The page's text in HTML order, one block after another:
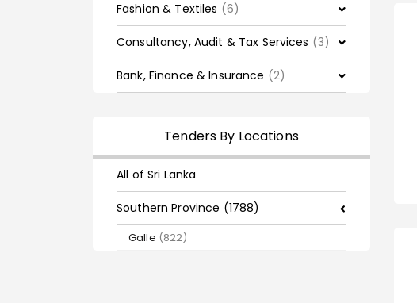
Fashion & Textiles (6)
Consultancy, Audit & Tax Services (3)
Bank, Finance & Insurance (2)
Tenders By Locations
All of Sri Lanka
Southern Province (1788)
Galle (822)